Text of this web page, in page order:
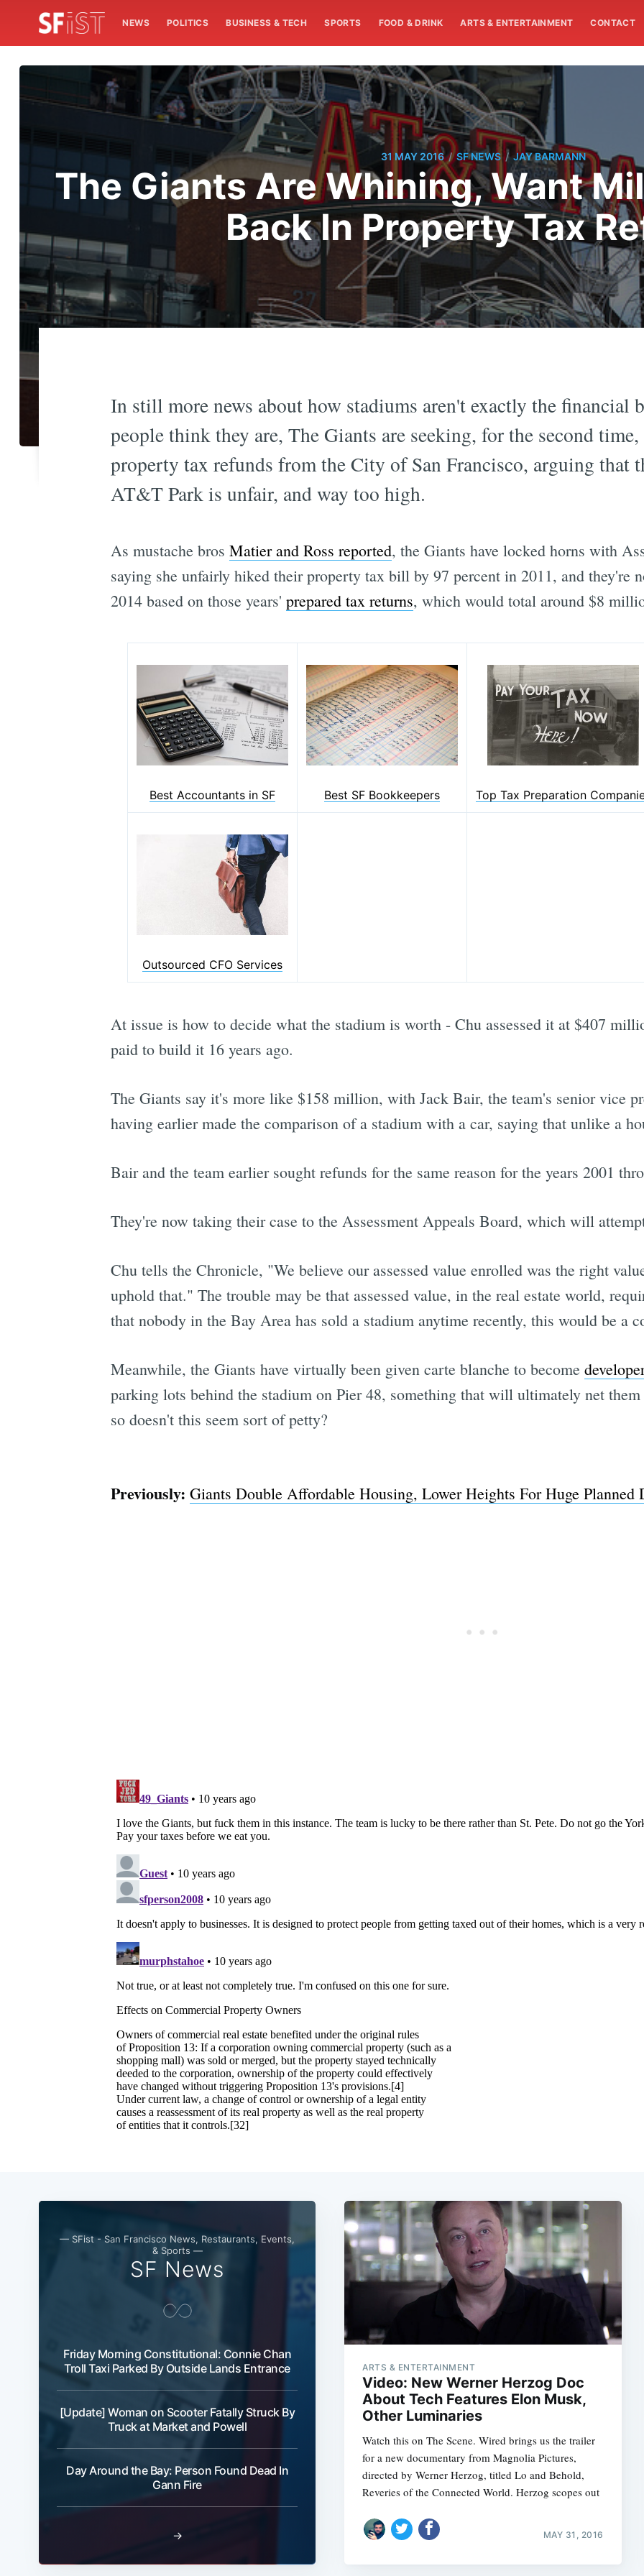
NEWS POLITICS BUSINESS & TECH SPORTS FOOD & DRINK ARTS & ENTERTAINMENT CONTACT
31 MAY 2016 / SF NEWS / JAY BARMANN
The Giants Are Whining, Want
Back In Property Tax
In still more news about how stadiums aren't exactly the financial
people think they are, The Giants are seeking, for the second
property tax refunds from the City of San Francisco, arguing that
AT&T Park is unfair, and way too high.
As mustache bros Matier and Ross reported, the Giants have locked horns with
saying she unfairly hiked their property tax bill by 97 percent in 2011, and they're
2014 based on those years' prepared tax returns, which would total around $8
Best Accountants in SF Best SF Bookkeepers Top Tax Preparation
Outsourced CFO Services
At issue is how to decide what the stadium is worth - Chu assessed it at $407
paid to build it 16 years ago.
The Giants say it's more like $158 million, with Jack Bair, the team's senior vice
having earlier made the comparison of a stadium with a car, saying that unlike a
Bair and the team earlier sought refunds for the same reason for the years 2001
They're now taking their case to the Assessment Appeals Board, which will
Chu tells the Chronicle, "We believe our assessed value enrolled was the right
uphold that." The trouble may be that assessed value, in the real estate world,
that nobody in the Bay Area has sold a stadium anytime recently, this would be a
Meanwhile, the Giants have virtually been given carte blanche to become
parking lots behind the stadium on Pier 48, something that will ultimately net
so doesn't this seem sort of petty?
Previously: Giants Double Affordable Housing, Lower Heights For Huge
— SFist - San Francisco News, Restaurants, Events,
& Sports —
SF News
Friday Morning Constitutional: Connie Chan
Troll Taxi Parked By Outside Lands Entrance
[Update] Woman on Scooter Fatally Struck By
Truck at Market and Powell
Day Around the Bay: Person Found Dead In
Gann Fire
→
ARTS & ENTERTAINMENT
Video: New Werner Herzog Doc
About Tech Features Elon Musk,
Other Luminaries
Watch this on The Scene. Wired brings us the trailer
for a new documentary from Magnolia Pictures,
directed by Werner Herzog, titled Lo and Behold,
Reveries of the Connected World. Herzog scopes out
MAY 31, 2016